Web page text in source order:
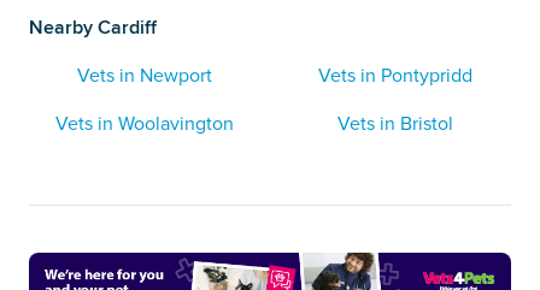
Nearby Cardiff
Vets in Newport
Vets in Pontypridd
Vets in Woolavington
Vets in Bristol